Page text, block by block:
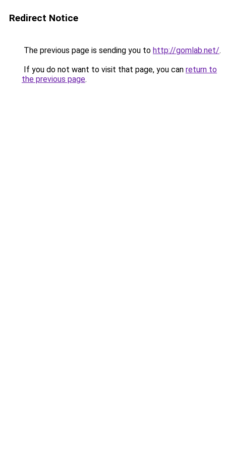
Redirect Notice
The previous page is sending you to http://gomlab.net/.
If you do not want to visit that page, you can return to
the previous page.